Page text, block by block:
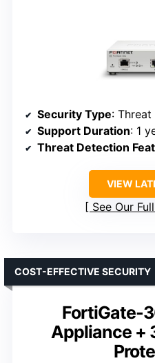
Security Type: Threat
Support Duration: 1
Threat Detection
VIEW
See Our
FortiGate-
Appliance +
COST-EFFECTIVE SECURITY